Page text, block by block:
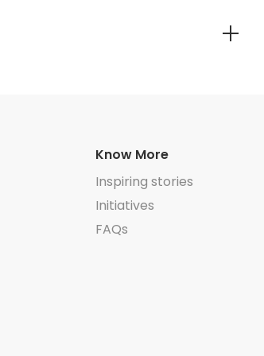
Know More
Inspiring stories
Initiatives
FAQs